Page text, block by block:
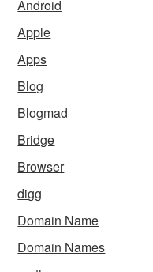
Android
Apple
Apps
Blog
Blogmad
Bridge
Browser
digg
Domain Name
Domain Names